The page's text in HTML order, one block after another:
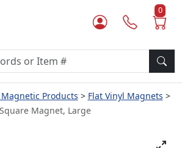
0
Products
Flat Vinyl Magnets
Square Magnet, Large